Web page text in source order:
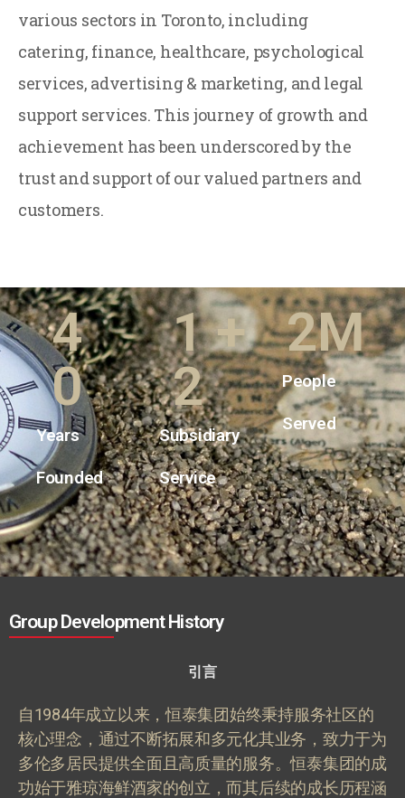
various sectors in Toronto, including
catering, finance, healthcare, psychological
services, advertising & marketing, and legal
support services. This journey of growth and
achievement has been underscored by the
trust and support of our valued partners and
customers.
Years
Founded
4
0
Subsidiary
Service
1
2
+
People
Served
2M
Group Development History
引言
自1984年成立以来，恒泰集团始终秉持服务社区的
核心理念，通过不断拓展和多元化其业务，致力于为
多伦多居民提供全面且高质量的服务。恒泰集团的成
功始于雅琼海鲜酒家的创立，而其后续的成长历程涵